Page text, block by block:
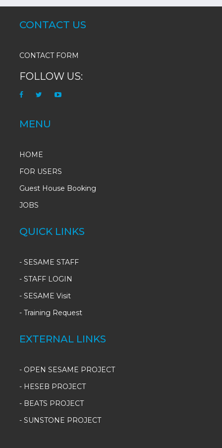
CONTACT US
CONTACT FORM
FOLLOW US:
MENU
HOME
FOR USERS
Guest House Booking
JOBS
QUICK LINKS
- SESAME STAFF
- STAFF LOGIN
- SESAME Visit
- Training Request
EXTERNAL LINKS
- OPEN SESAME PROJECT
- HESEB PROJECT
- BEATS PROJECT
- SUNSTONE PROJECT